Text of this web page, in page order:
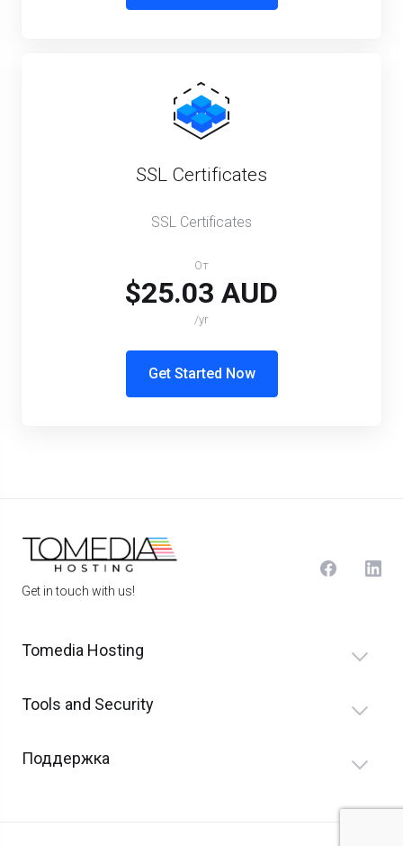
SSL Certificates
SSL Certificates
От
$25.03 AUD
/yr
Get Started Now
Get in touch with us!
Tomedia Hosting
Tools and Security
Поддержка